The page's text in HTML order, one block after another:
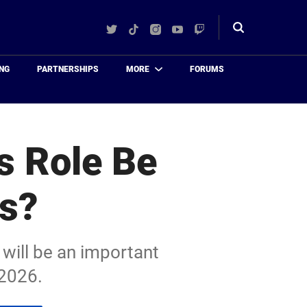
TwitterTikTokInstagram
YouTube
Twitch
Toggle
PARTNERSHIPS MORE FORUMS
Role Be
will be an important